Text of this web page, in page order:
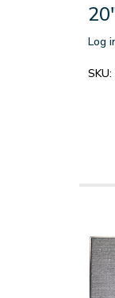
Log
SKU: